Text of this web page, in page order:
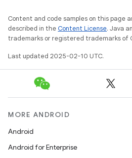
Content and code samples on this page
described in the Content License. Java
trademarks or registered trademarks of
Last updated 2025-02-10 UTC.
MORE ANDROID
Android
Android for Enterprise